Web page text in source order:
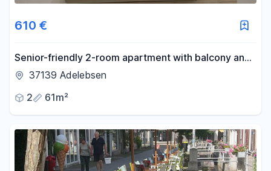
610 €
Senior-friendly 2-room apartment with balcony and
elevator – centrally located in Adelebsen – available
37139 Adelebsen
2
61m²